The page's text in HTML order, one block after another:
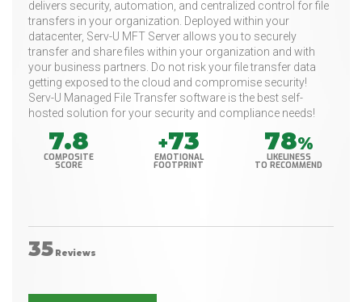
delivers security, automation, and centralized control for file
transfers in your organization. Deployed within your
datacenter, Serv-U MFT Server allows you to securely
transfer and share files within your organization and with
your business partners. Do not risk your file transfer data
getting exposed to the cloud and compromise security!
Serv-U Managed File Transfer software is the best self-
hosted solution for your security and compliance needs!
7.8
COMPOSITE
SCORE
+73
EMOTIONAL
FOOTPRINT
78%
LIKELINESS
TO RECOMMEND
35 Reviews